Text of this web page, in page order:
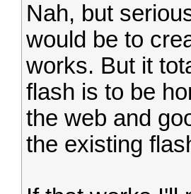
Nah, but
would be to
works. But it
flash is to be
the web and
the existing